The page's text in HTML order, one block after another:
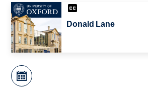
Donald Lane